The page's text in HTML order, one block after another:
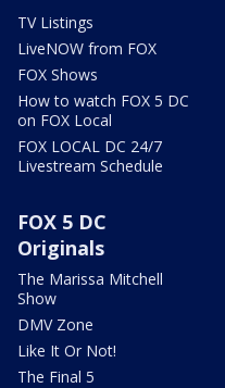
TV Listings
LiveNOW from FOX
FOX Shows
How to watch FOX 5 DC
on FOX Local
FOX LOCAL DC 24/7
Livestream Schedule
FOX 5 DC
Originals
The Marissa Mitchell
Show
DMV Zone
Like It Or Not!
The Final 5